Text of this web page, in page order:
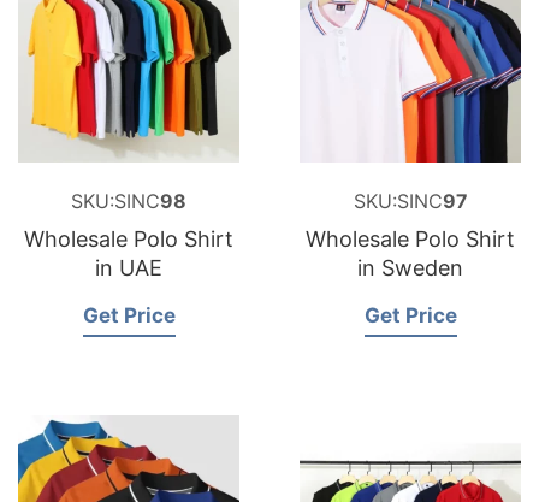
SKU:SINC98
Wholesale Polo Shirt
in UAE
Get Price
SKU:SINC97
Wholesale Polo Shirt
in Sweden
Get Price